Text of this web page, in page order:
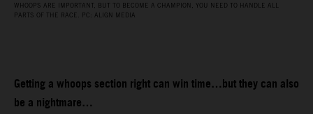
WHOOPS ARE IMPORTANT, BUT TO BECOME A CHAMPION, YOU NEED TO HANDLE ALL
PARTS OF THE RACE. PC: ALIGN MEDIA
Getting a whoops section right can win time…but they can also
be a nightmare…